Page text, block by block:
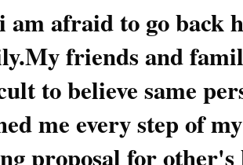
am afraid to go back
friends and
to believe same
me every step of
proposal for